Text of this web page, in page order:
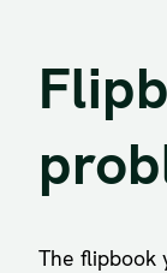
The flipbook